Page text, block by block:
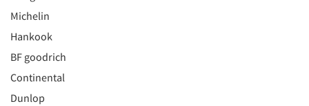
Michelin
Hankook
BF goodrich
Continental
Dunlop